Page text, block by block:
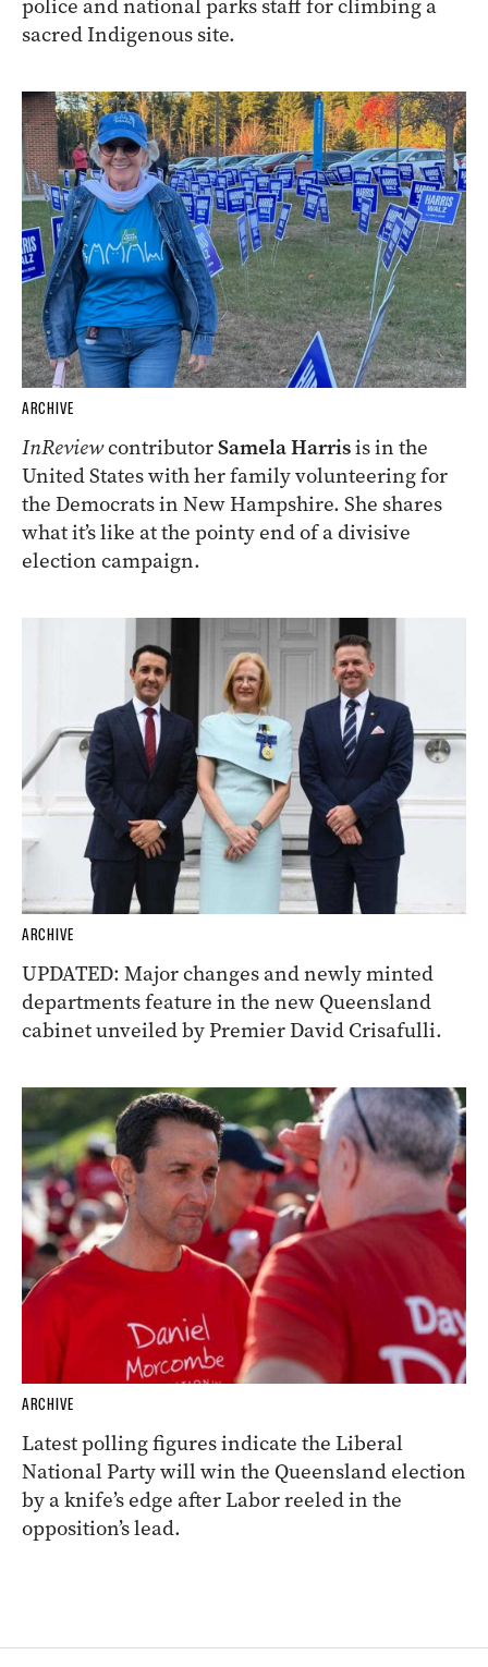
police and national parks staff for climbing a
sacred Indigenous site.
ARCHIVE
InReviewcontributorSamela Harrisis in the
United States with her family volunteering for
the Democrats in New Hampshire. She shares
what it’s like at the pointy end of a divisive
election campaign.
ARCHIVE
UPDATED: Major changes and newly minted
departments feature in the new Queensland
cabinet unveiled by Premier David Crisafulli.
ARCHIVE
Latest polling figures indicate the Liberal
National Party will win the Queensland election
by a knife’s edge after Labor reeled in the
opposition’s lead.